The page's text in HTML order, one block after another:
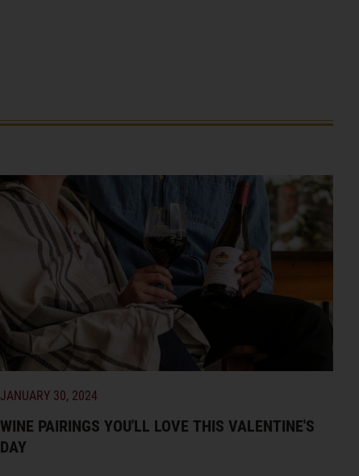
JANUARY 30, 2024
WINE PAIRINGS YOU'LL LOVE THIS VALENTINE'S
DAY